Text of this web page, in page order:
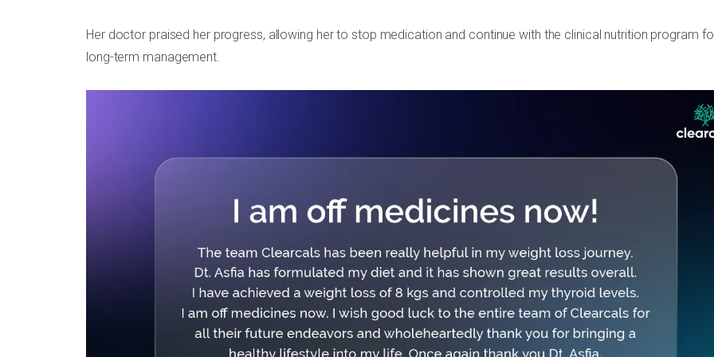
Her doctor praised her progress, allowing her to stop medication and continue with the clinical nutrition program
long-term management.